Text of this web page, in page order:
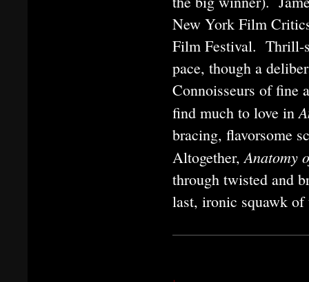
New York Film
Film Festival. Thrill-
pace, though a
Connoisseurs of fine
find much to love in
bracing, flavorsome
Altogether,Anatomy
through twisted and
last, ironic squawk